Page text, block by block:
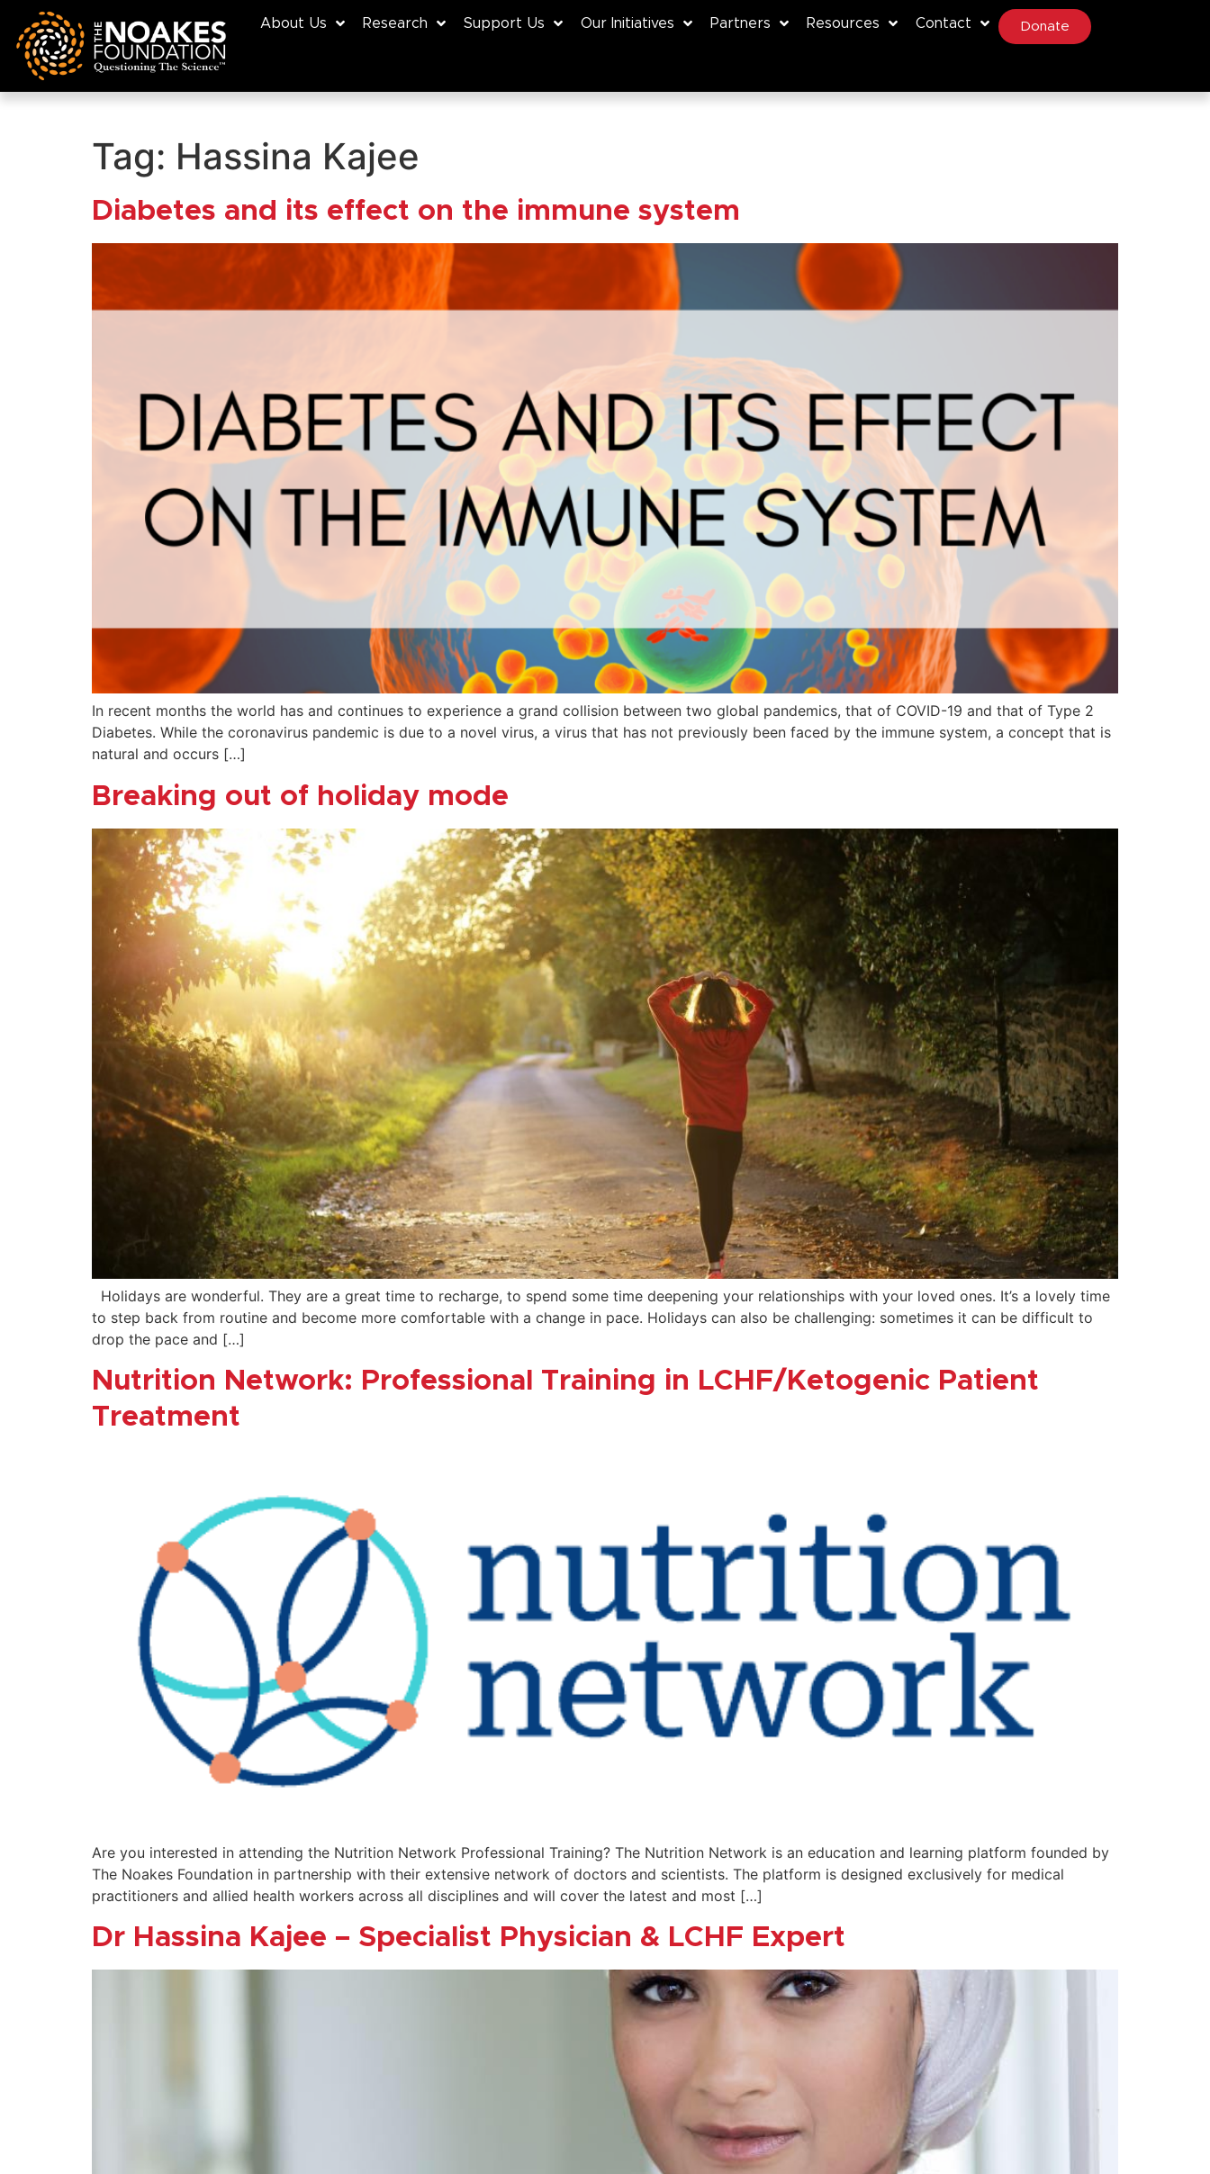
About Us Research Support Us Our Initiatives Partners Resources Contact Donate
Tag: Hassina Kajee
Diabetes and its effect on the immune system
In recent months the world has and continues to experience a grand collision between two global pandemics, that of COVID-19 and that of Type 2
Diabetes. While the coronavirus pandemic is due to a novel virus, a virus that has not previously been faced by the immune system, a concept that is
natural and occurs […]
Breaking out of holiday mode
Holidays are wonderful. They are a great time to recharge, to spend some time deepening your relationships with your loved ones. It’s a lovely time
to step back from routine and become more comfortable with a change in pace. Holidays can also be challenging: sometimes it can be difficult to
drop the pace and […]
Nutrition Network: Professional Training in LCHF/Ketogenic Patient
Treatment
Are you interested in attending the Nutrition Network Professional Training? The Nutrition Network is an education and learning platform founded by
The Noakes Foundation in partnership with their extensive network of doctors and scientists. The platform is designed exclusively for medical
practitioners and allied health workers across all disciplines and will cover the latest and most […]
Dr Hassina Kajee – Specialist Physician & LCHF Expert